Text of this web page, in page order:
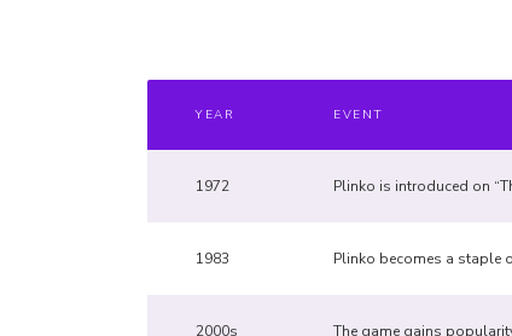
YEAR EVENT
1972 Plinko is introduced on
1983 Plinko becomes a staple
2000s The game gains